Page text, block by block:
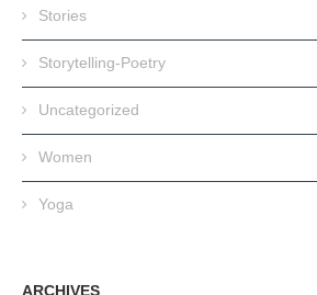
Stories
Storytelling-Poetry
Uncategorized
Women
Yoga
ARCHIVES